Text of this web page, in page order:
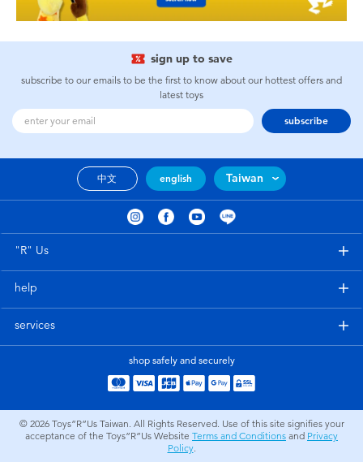
sign up to save
subscribe to our emails to be the first to know about our hottest offers and
latest toys
subscribe
中文 english Taiwan
"R" Us
help
services
shop safely and securely
© 2026 Toys”R”Us Taiwan. All Rights Reserved. Use of this site signifies your
acceptance of the Toys”R”Us Website Terms and Conditions and Privacy
Policy.